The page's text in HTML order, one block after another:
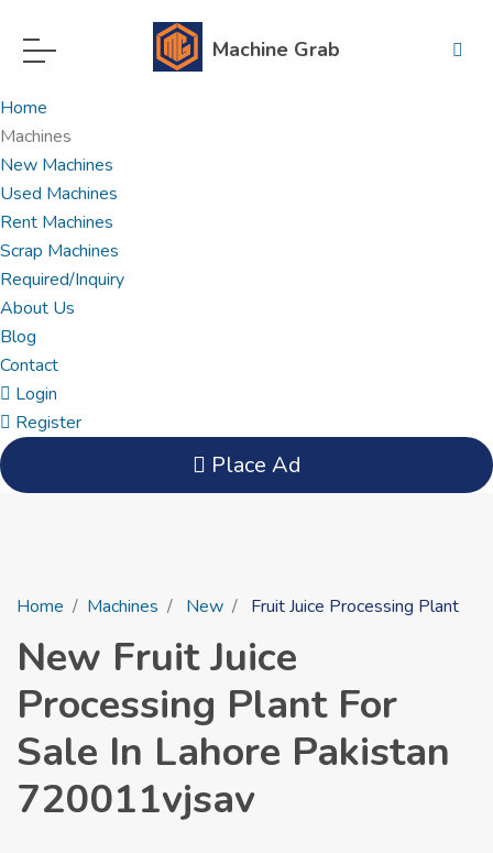
Machine Grab
Home
Machines
New Machines
Used Machines
Rent Machines
Scrap Machines
Required/Inquiry
About Us
Blog
Contact
Login
Register
Place Ad
Home Machines New Fruit Juice Processing Plant
New Fruit Juice
Processing Plant For
Sale In Lahore Pakistan
720011vjsav